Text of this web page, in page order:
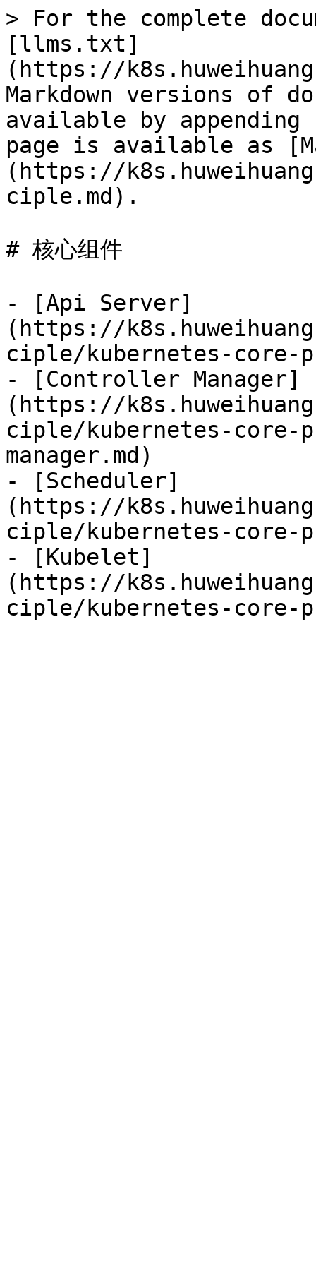
> For the complete
[llms.txt]
(https://
Markdown versions of
available by
page is available as
(https://
ciple.md).
# 核心组件
- [Api Server]
(https://
ciple/kubernetes-
- [Controller Manager]
(https://
ciple/kubernetes-
manager.md)
- [Scheduler]
(https://
ciple/kubernetes-core-
- [Kubelet]
(https://